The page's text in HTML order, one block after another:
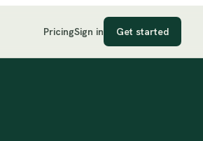
PricingSign in Get started